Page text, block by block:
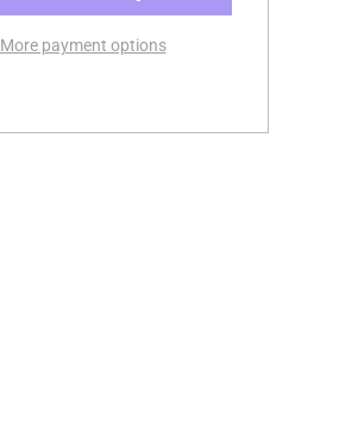
More payment options